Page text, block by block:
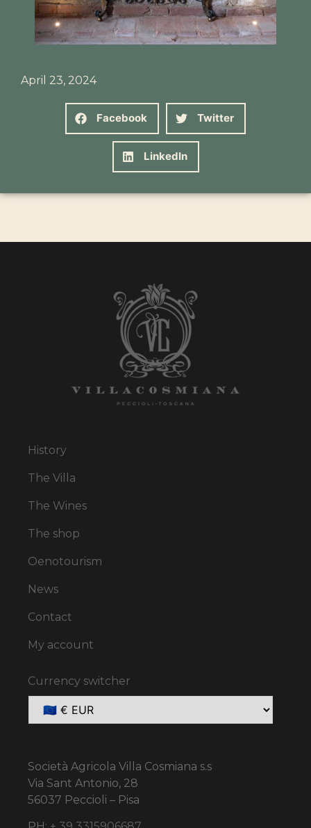
April 23, 2024
Facebook Twitter
LinkedIn
History
The Villa
The Wines
The shop
Oenotourism
News
Contact
My account
Currency switcher
Società Agricola Villa Cosmiana s.s
Via Sant Antonio, 28
56037 Peccioli – Pisa